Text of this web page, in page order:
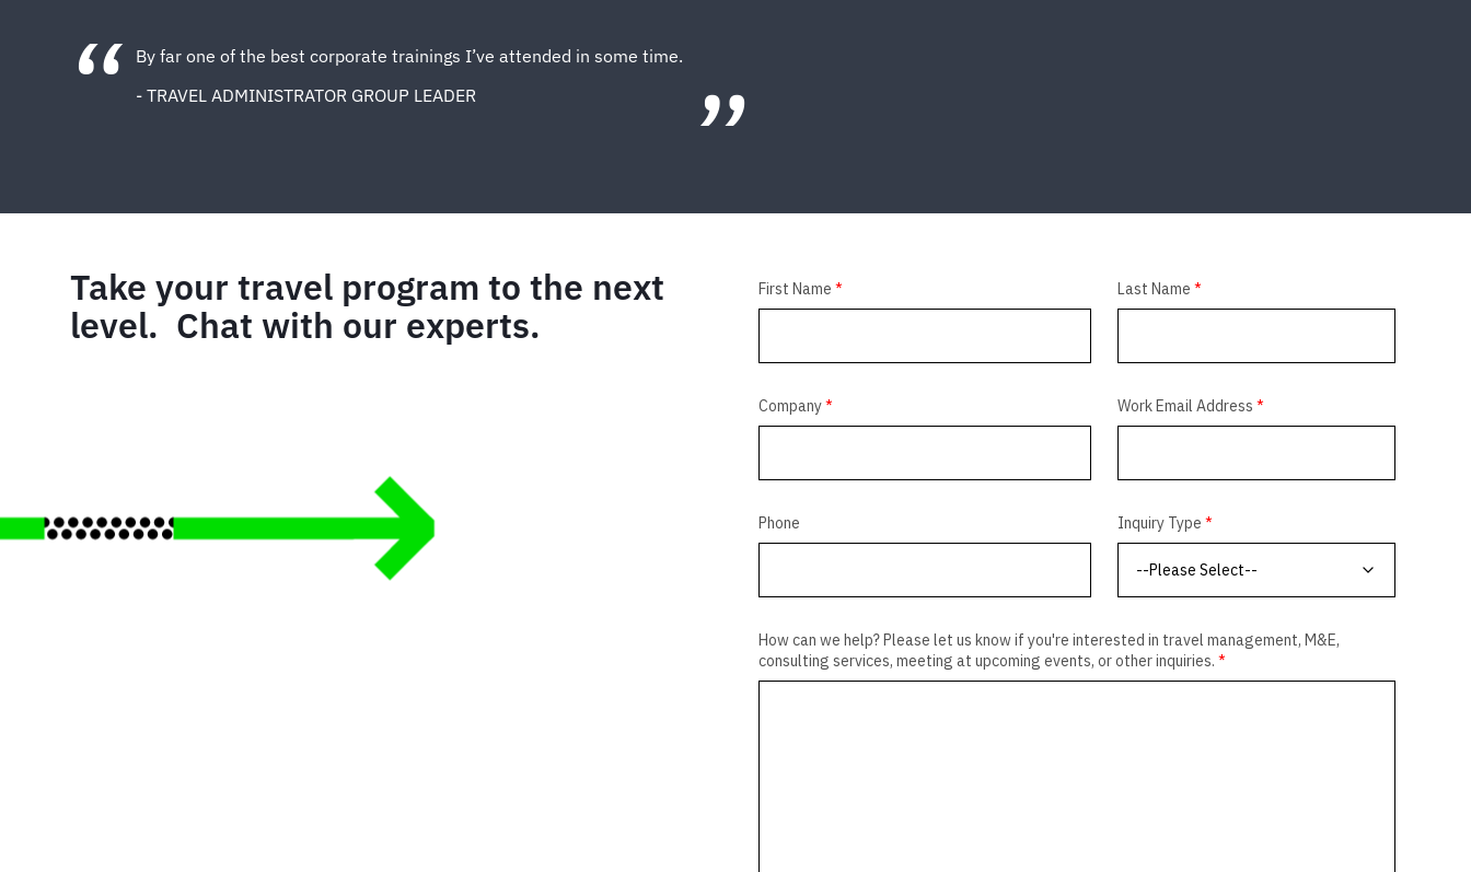
By far one of the best corporate trainings I’ve attended in some time.
- TRAVEL ADMINISTRATOR GROUP LEADER
Take your travel program to the next
level. Chat with our experts.